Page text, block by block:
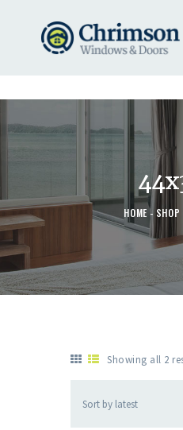
HOME SHOP
HOME
REQUEST A QUOTE
STORE
ABOUT
Showing all 2